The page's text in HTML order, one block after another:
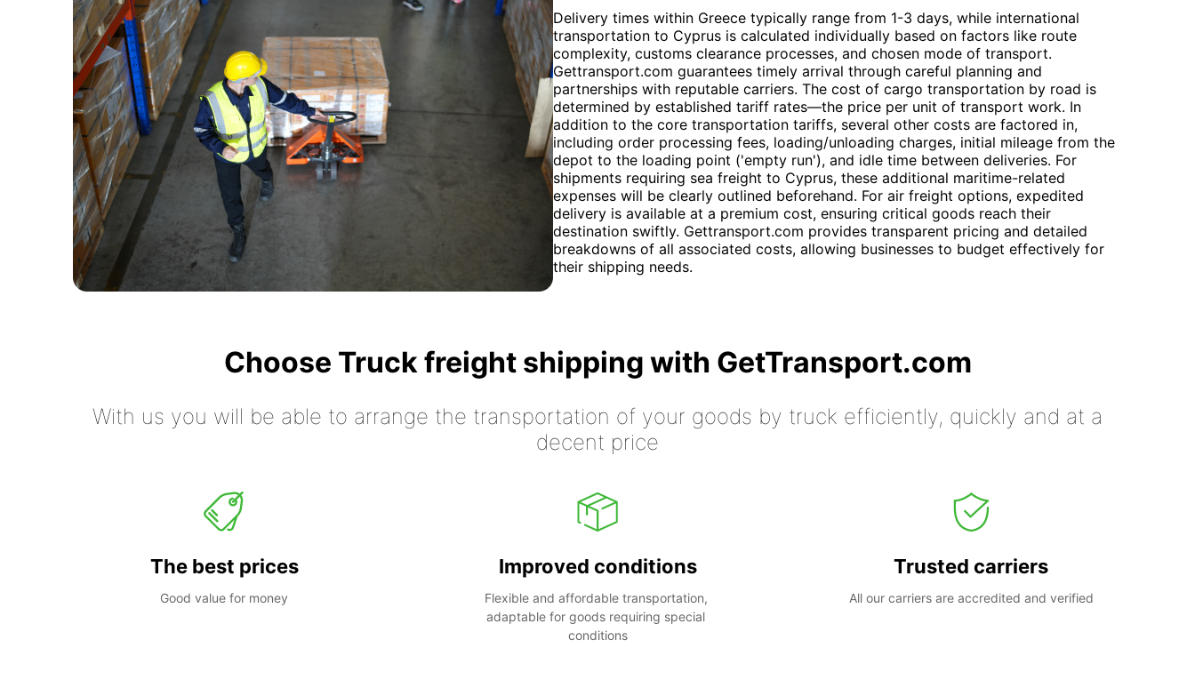
Delivery times within Greece typically range from 1-3 days, while international
transportation to Cyprus is calculated individually based on factors like route
complexity, customs clearance processes, and chosen mode of transport.
Gettransport.com guarantees timely arrival through careful planning and
partnerships with reputable carriers. The cost of cargo transportation by road is
determined by established tariff rates—the price per unit of transport work. In
addition to the core transportation tariffs, several other costs are factored in,
including order processing fees, loading/unloading charges, initial mileage from the
depot to the loading point ('empty run'), and idle time between deliveries. For
shipments requiring sea freight to Cyprus, these additional maritime-related
expenses will be clearly outlined beforehand. For air freight options, expedited
delivery is available at a premium cost, ensuring critical goods reach their
destination swiftly. Gettransport.com provides transparent pricing and detailed
breakdowns of all associated costs, allowing businesses to budget effectively for
their shipping needs.
Choose Truck freight shipping with GetTransport.com
With us you will be able to arrange the transportation of your goods by truck efficiently, quickly and at a
decent price
The best prices
Good value for money
Improved conditions
Flexible and affordable transportation,
adaptable for goods requiring special
conditions
Trusted carriers
All our carriers are accredited and verified